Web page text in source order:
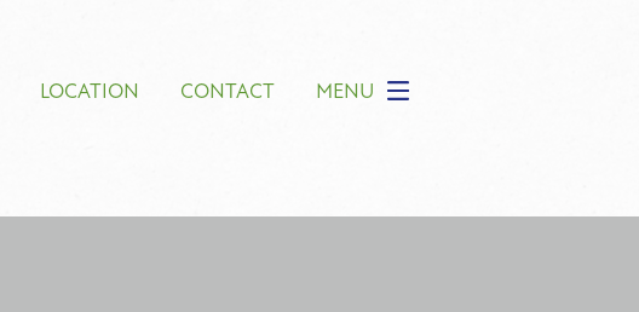
LOCATION CONTACT MENU